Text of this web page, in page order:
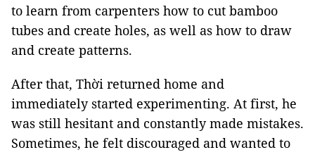
to learn from carpenters how to cut bamboo
tubes and create holes, as well as how to draw
and create patterns.
After that, Thời returned home and
immediately started experimenting. At first, he
was still hesitant and constantly made mistakes.
Sometimes, he felt discouraged and wanted to